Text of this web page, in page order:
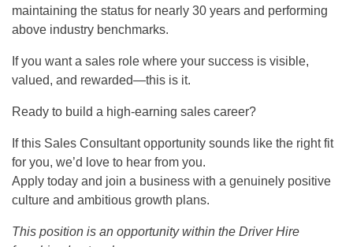
maintaining the status for nearly 30 years and performing
above industry benchmarks.
If you want a sales role where your success is visible,
valued, and rewarded—this is it.
Ready to build a high-earning sales career?
If this Sales Consultant opportunity sounds like the right fit
for you, we’d love to hear from you.
Apply today and join a business with a genuinely positive
culture and ambitious growth plans.
This position is an opportunity within the Driver Hire